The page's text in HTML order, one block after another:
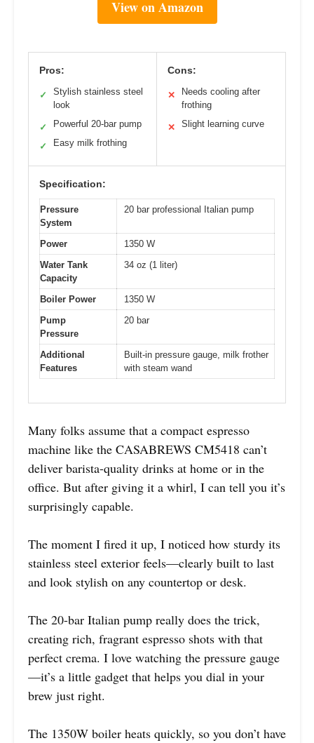
View on Amazon
Pros:
✓
Stylish stainless steel
look
✓ Powerful 20-bar pump
✓ Easy milk frothing
Cons:
✕
Needs cooling after
frothing
✕ Slight learning curve
Specification:
Pressure
System
20 bar professional Italian pump
Power
1350 W
Water Tank
Capacity
34 oz (1 liter)
Boiler Power
1350 W
Pump
Pressure
20 bar
Additional
Features
Built-in pressure gauge, milk frother
with steam wand
Many folks assume that a compact espresso
machine like the CASABREWS CM5418 can’t
deliver barista-quality drinks at home or in the
office. But after giving it a whirl, I can tell you it’s
surprisingly capable.
The moment I fired it up, I noticed how sturdy its
stainless steel exterior feels—clearly built to last
and look stylish on any countertop or desk.
The 20-bar Italian pump really does the trick,
creating rich, fragrant espresso shots with that
perfect crema. I love watching the pressure gauge
—it’s a little gadget that helps you dial in your
brew just right.
The 1350W boiler heats quickly, so you don’t have